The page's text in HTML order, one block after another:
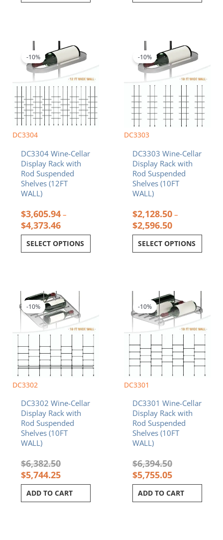
DC3304
-10%
DC3304 Wine-Cellar
Display Rack with
Rod Suspended
Shelves (12FT
WALL)
$3,605.94 –
$4,373.46
range:
$3,605.94
through
$4,373.46
SELECT OPTIONS
product
has
multiple
variants.
options
may
be
chosen
the
product
page
DC3303
-10%
DC3303 Wine-Cellar
Display Rack with
Rod Suspended
Shelves (10FT
WALL)
$2,128.50 –
$2,596.50
range:
$2,128.50
through
$2,596.50
SELECT OPTIONS
product
has
multiple
variants.
The
options
may
be
chosen
the
product
page
DC3302
-10%
DC3302 Wine-Cellar
Display Rack with
Rod Suspended
Shelves (10FT
WALL)
$6,382.50
price
was:
$6,382.50.
$5,744.25
price
is:
$5,744.25.
ADD TO CART
DC3301
-10%
DC3301 Wine-Cellar
Display Rack with
Rod Suspended
Shelves (10FT
WALL)
$6,394.50
price
was:
$6,394.50.
$5,755.05
price
is:
$5,755.05.
ADD TO CART